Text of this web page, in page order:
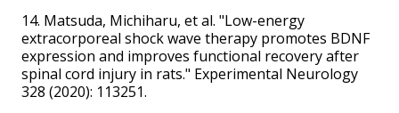
14. Matsuda, Michiharu, et al. "Low-energy
extracorporeal shock wave therapy promotes BDNF
expression and improves functional recovery after
spinal cord injury in rats." Experimental Neurology
328 (2020): 113251.